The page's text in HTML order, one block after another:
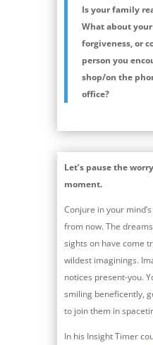
Is your family
What about
forgiveness, or
person you
shop/on the
office?
Let’s pause the
moment.
Conjure in your
from now. The
sights on have come
wildest imaginings.
notices present-you.
smiling beneficently,
to join them in
In his Insight Timer